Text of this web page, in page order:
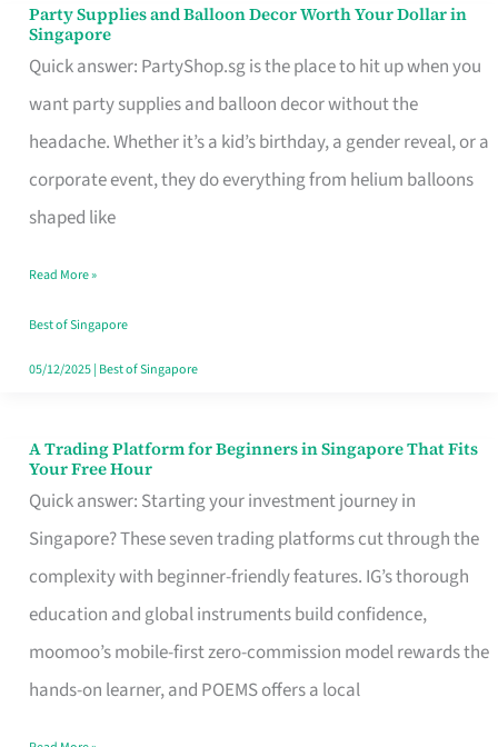
Party Supplies and Balloon Decor Worth Your Dollar in
Singapore
Quick answer: PartyShop.sg is the place to hit up when you
want party supplies and balloon decor without the
headache. Whether it’s a kid’s birthday, a gender reveal, or a
corporate event, they do everything from helium balloons
shaped like
Party
Supplies
and
Balloon
Decor
Worth
Dollar
in
Singapore
Read More »
Best of Singapore
05/12/2025| Best of Singapore
A Trading Platform for Beginners in Singapore That Fits
Your Free Hour
Quick answer: Starting your investment journey in
Singapore? These seven trading platforms cut through the
complexity with beginner-friendly features. IG’s thorough
education and global instruments build confidence,
moomoo’s mobile-first zero-commission model rewards the
hands-on learner, and POEMS offers a local
A
Trading
Platform
for
Beginners
in
Singapore